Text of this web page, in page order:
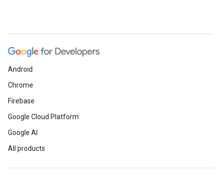
Android
Chrome
Firebase
Google Cloud Platform
Google AI
All products